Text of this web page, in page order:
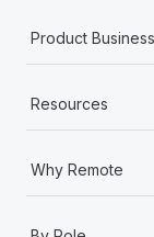
Product
Resources
Why Remote